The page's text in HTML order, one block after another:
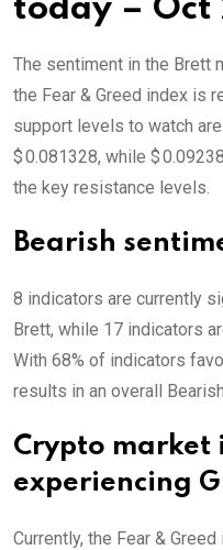
today –
The sentiment in the Brett
the Fear & Greed index is
support levels to watch
$ 0.081328, while $
the key resistance levels.
Bearish
8 indicators are currently
Brett, while 17 indicators
With 68% of indicators
results in an overall Bearish
Crypto market
experiencing
Currently, the Fear &